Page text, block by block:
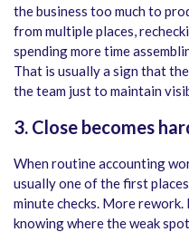
the business too much to
from multiple places,
spending more time
That is usually a sign that
the team just to maintain
3. Close becomes
When routine accounting
usually one of the first
minute checks. More
knowing where the weak